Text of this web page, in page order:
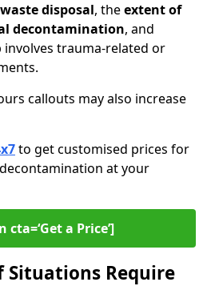
disposal, theextent of
decontamination, and
trauma-related or
callouts may also increase
to get customised prices for
at your
a Price’]
Situations Require